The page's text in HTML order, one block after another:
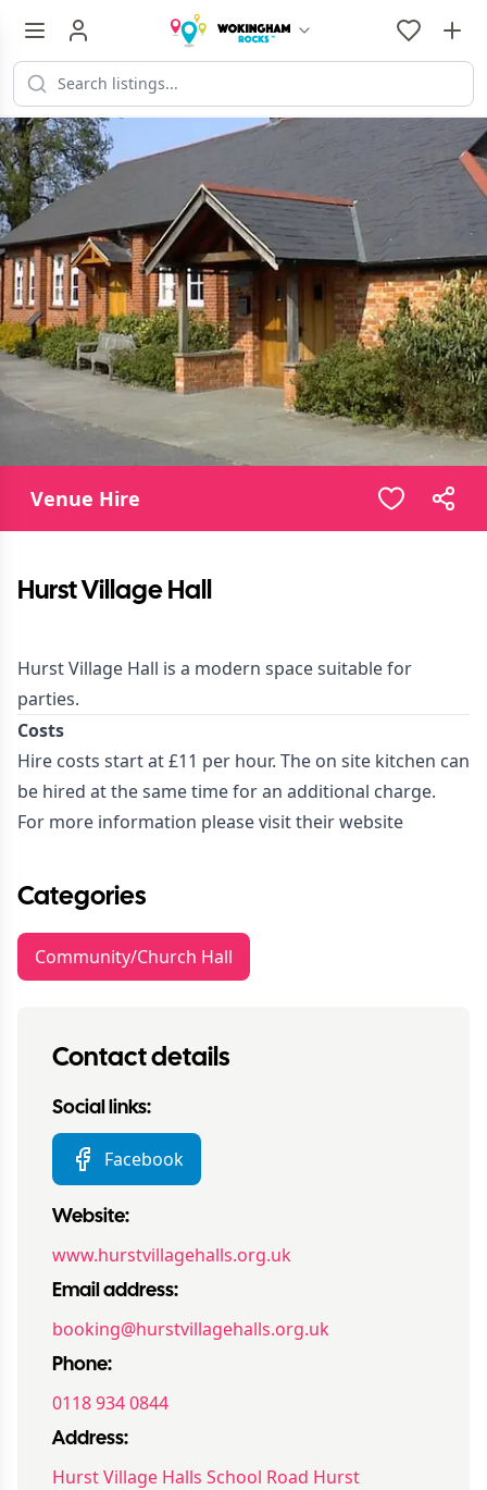
Venue Hire
Hurst Village Hall
Hurst Village Hall is a modern space suitable for
parties.
Costs
Hire costs start at £11 per hour. The on site kitchen can
be hired at the same time for an additional charge.
For more information please visit theirwebsite
Categories
Community/Church Hall
Contact details
Social links:
Facebook
Website:
www.hurstvillagehalls.org.uk
Email address:
booking@hurstvillagehalls.org.uk
Phone:
0118 934 0844
Address:
Hurst Village Halls School Road Hurst